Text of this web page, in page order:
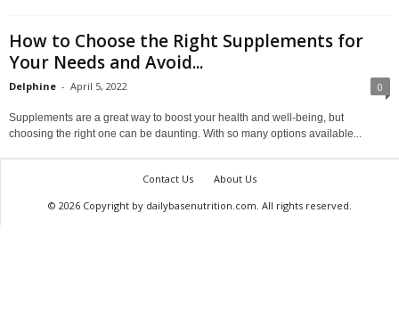
How to Choose the Right Supplements for
Your Needs and Avoid...
Delphine - April 5, 2022 0
Supplements are a great way to boost your health and well-being, but
choosing the right one can be daunting. With so many options available...
Contact Us
About Us
© 2026 Copyright by dailybasenutrition.com. All rights reserved.